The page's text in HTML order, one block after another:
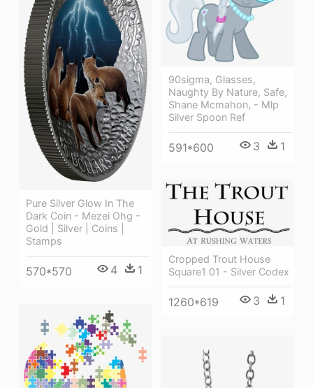
90sigma, Glasses,
Naughty By Nature, Safe,
Shane Mcmahon, - Mlp
Silver Spoon Ref
591*600 3 1
Pure Silver Glow In The
Dark Coin - Mezei Ohg -
Gold | Silver | Coins |
Stamps
570*570 4 1
Cropped Trout House
Square1 01 - Silver Codex
1260*619 3 1